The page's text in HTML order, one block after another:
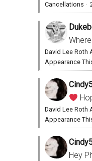
Cancellations ·
David Lee Roth
Appearance
David Lee Roth
Appearance
Hey